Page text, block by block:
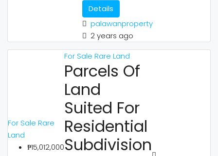
Details
palawanproperty
2 years ago
For Sale Rare
Land
₱15,012,000
For Sale Rare Land
Parcels Of
Land
Suited For
Residential
Subdivision